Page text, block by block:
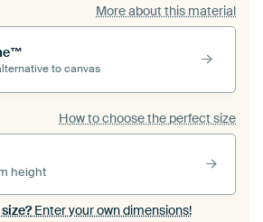
More about this material
to canvas
How to choose the perfect size
height
Enter your own dimensions!